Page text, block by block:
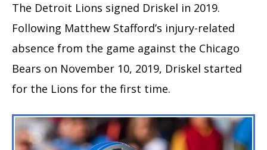
The Detroit Lions signed Driskel in 2019.
Following Matthew Stafford’s injury-related
absence from the game against the Chicago
Bears on November 10, 2019, Driskel started
for the Lions for the first time.